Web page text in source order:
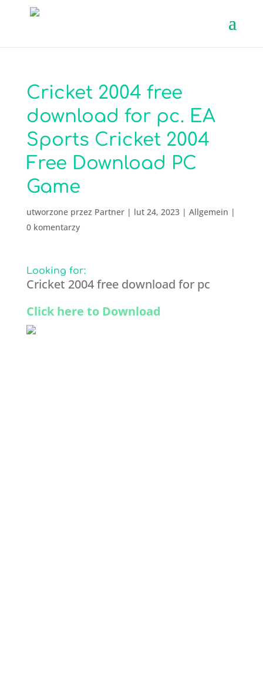
Cricket 2004 free
download for pc. EA
Sports Cricket 2004
Free Download PC
Game
utworzone przez Partner| lut 24, 2023| Allgemein |
0 komentarzy
Looking for:
Cricket 2004 free download for pc
Click here to Download